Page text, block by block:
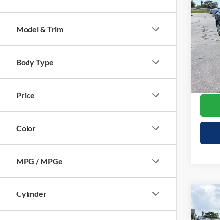
Model & Trim
Body Type
Price
Color
MPG / MPGe
Cylinder
2023
1LT
VIN:
Model:
Retail
Your
Doc
2023